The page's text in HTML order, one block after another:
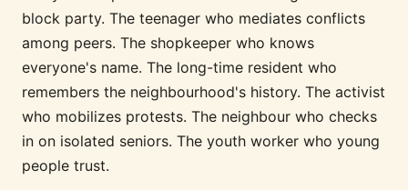
block party. The teenager who mediates conflicts
among peers. The shopkeeper who knows
everyone's name. The long-time resident who
remembers the neighbourhood's history. The activist
who mobilizes protests. The neighbour who checks
in on isolated seniors. The youth worker who young
people trust.